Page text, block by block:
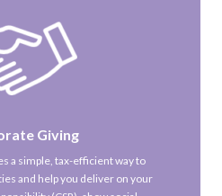
Giving
a simple, tax-efficient way to
and help you deliver on your